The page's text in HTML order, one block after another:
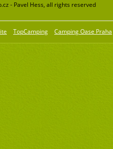
- Pavel Hess, all rights reserved
TopCamping Camping Oase Praha